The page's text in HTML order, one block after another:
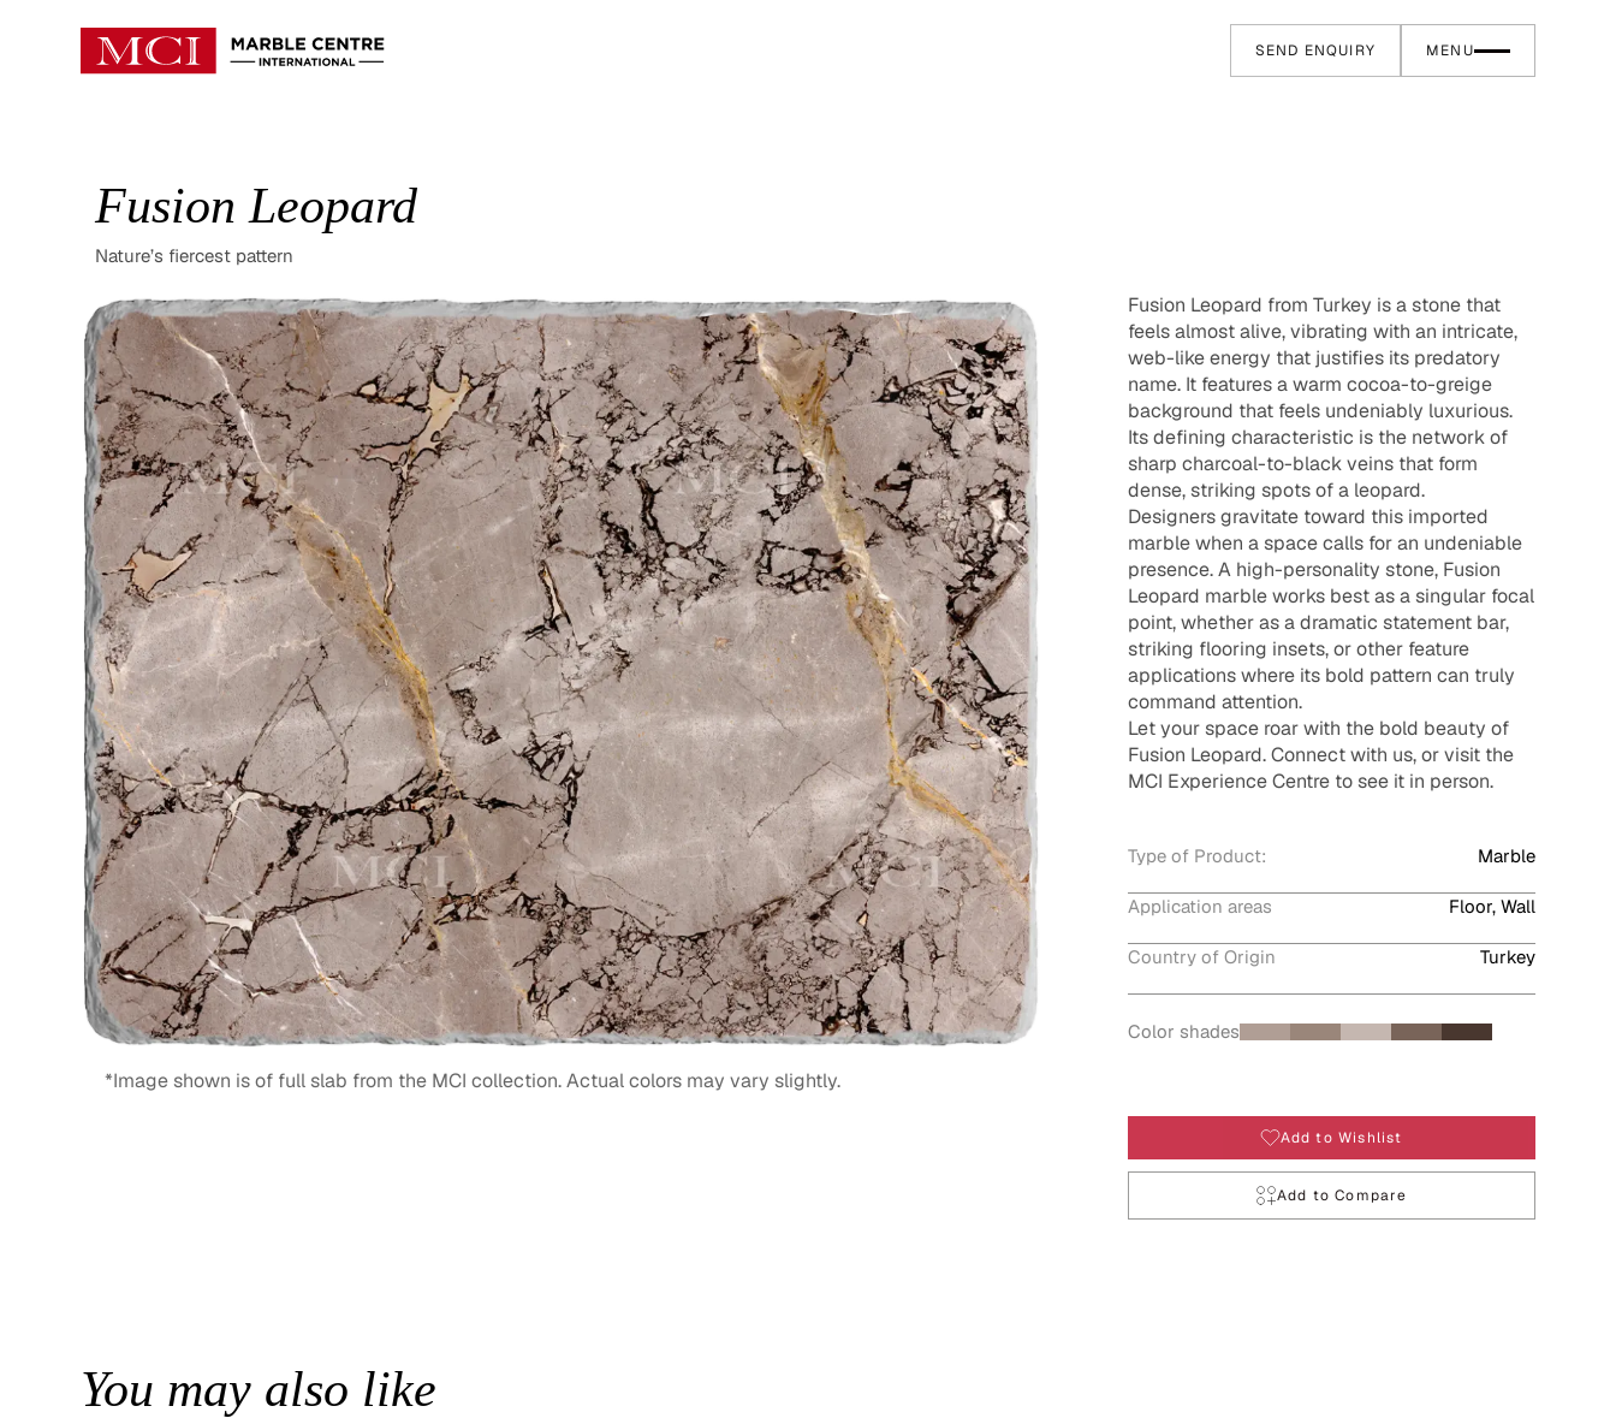
SEND ENQUIRY MENU
Fusion Leopard
Nature’s fiercest pattern
*Image shown is of full slab from the MCI collection. Actual colors may vary slightly.
Fusion Leopard from Turkey is a stone that
feels almost alive, vibrating with an intricate,
web-like energy that justifies its predatory
name. It features a warm cocoa-to-greige
background that feels undeniably luxurious.
Its defining characteristic is the network of
sharp charcoal-to-black veins that form
dense, striking spots of a leopard.
Designers gravitate toward this imported
marble when a space calls for an undeniable
presence. A high-personality stone, Fusion
Leopard marble works best as a singular focal
point, whether as a dramatic statement bar,
striking flooring insets, or other feature
applications where its bold pattern can truly
command attention.
Let your space roar with the bold beauty of
Fusion Leopard. Connect with us, or visit the
MCI Experience Centre to see it in person.
Type of Product: Marble
Application areas Floor, Wall
Country of Origin Turkey
Color shades
Add to Wishlist
Add to Compare
You may also like